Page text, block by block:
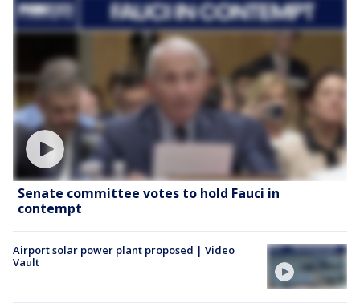
Senate committee votes to hold Fauci in
contempt
Airport solar power plant proposed | Video
Vault